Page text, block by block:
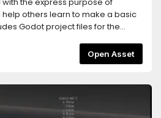
others learn to make a basic
Godot project files for the
source files for the graphics, and
Open Asset